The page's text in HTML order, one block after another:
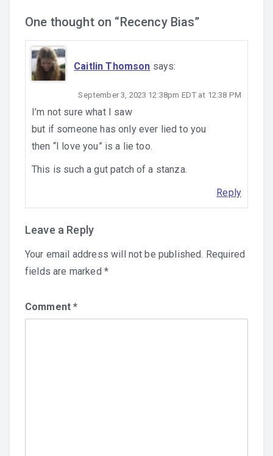
One thought on “Recency Bias”
Caitlin Thomson says:
September 3, 2023 12:38pm EDT at 12:38 PM
I’m not sure what I saw
but if someone has only ever lied to you
then “I love you” is a lie too.
This is such a gut patch of a stanza.
Reply
Leave a Reply
Your email address will not be published. Required
fields are marked *
Comment*